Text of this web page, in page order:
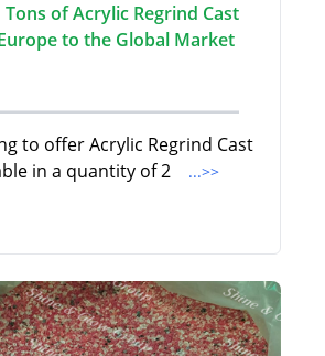
of Acrylic Regrind Cast
to the Global Market
to offer Acrylic Regrind Cast
in a quantity of 2
...>>